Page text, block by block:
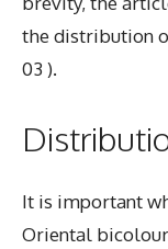
the distribution
03 ).
It is important
Oriental